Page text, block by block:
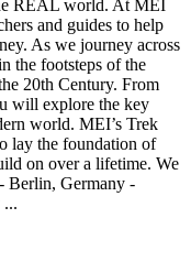
REAL world. At MEI
and guides to help
As we journey across
the footsteps of the
20th Century. From
will explore the key
world. MEI’s Trek
lay the foundation of
on over a lifetime. We
Berlin, Germany -
...